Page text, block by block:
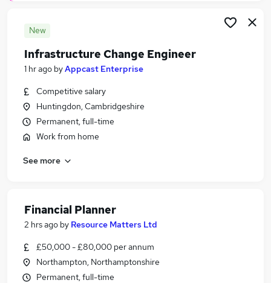
New
Infrastructure Change Engineer
1 hr ago byAppcast Enterprise
Competitive salary
Huntingdon, Cambridgeshire
Permanent, full-time
Work from home
See more
Financial Planner
2 hrs ago by Resource Matters Ltd
£50,000 - £80,000 per annum
Northampton, Northamptonshire
Permanent, full-time